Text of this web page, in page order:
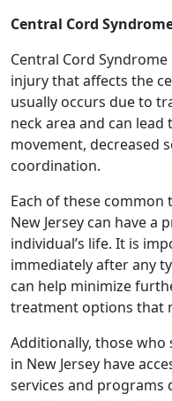
Central Cord
Central Cord
injury that affects the
usually occurs due to
neck area and can
movement, decreased
coordination.
Each of these
New Jersey can have a
individual’s life. It is
immediately after any
can help minimize
treatment options that
Additionally, those
in New Jersey have
services and programs